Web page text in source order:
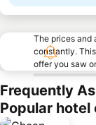
The prices and
constantly.
offer you saw
Frequently
Popular hotel